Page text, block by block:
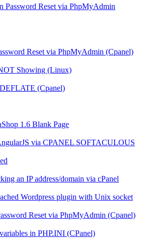
Password Reset via PhpMyAdmin
Reset via PhpMyAdmin (Cpanel)
Showing (Linux)
(Cpanel)
1.6 Blank Page
via CPANEL SOFTACULOUS
an IP address/domain via cPanel
Wordpress plugin with Unix socket
Reset via PhpMyAdmin (Cpanel)
in PHP.INI (CPanel)